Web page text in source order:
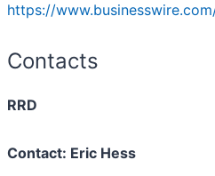
https://
Contacts
RRD
Contact: Eric Hess